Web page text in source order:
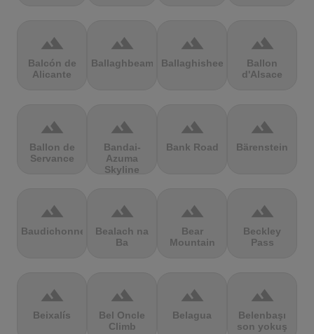
terrain
Balcón de
Alicante
terrain
Ballaghbeama
terrain
Ballaghisheen
terrain
Ballon
d'Alsace
terrain
Ballon de
Servance
terrain
Bandai-
Azuma
Skyline
terrain
Bank Road
terrain
Bärenstein
terrain
Baudichonne
terrain
Bealach na
Ba
terrain
Bear
Mountain
terrain
Beckley
Pass
terrain
Beixalís
terrain
Bel Oncle
Climb
terrain
Belagua
terrain
Belenbaşı
son yokuş